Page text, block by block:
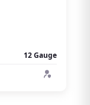
12 Gauge